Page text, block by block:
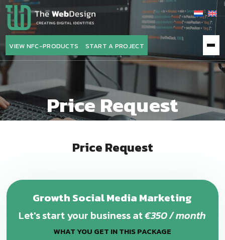
The
WebDesign
VIEW NFC-PRODUCTS START A PROJECT
Price Request
Price Request
Growth Social Media Marketing
Let's start your business at€350 / month
WHAT YOU GET IN THIS PACKAGE